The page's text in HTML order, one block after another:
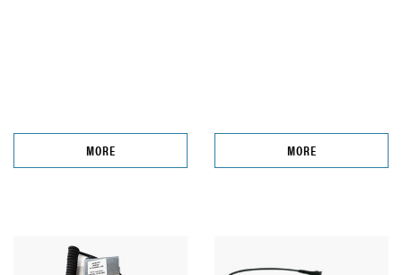
MORE MORE